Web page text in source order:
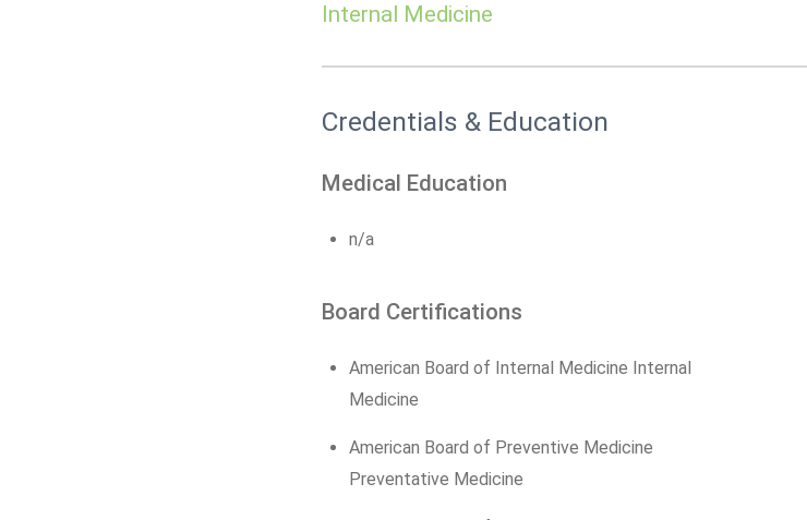
Internal Medicine
Credentials & Education
Medical Education
n/a
Board Certifications
American Board of Internal Medicine Internal
Medicine
American Board of Preventive Medicine
Preventative Medicine